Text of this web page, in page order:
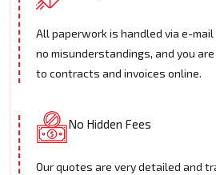
All paperwork is handled via e-
no misunderstandings, and you
to contracts and invoices online.
No Hidden Fees
Our quotes are very detailed and